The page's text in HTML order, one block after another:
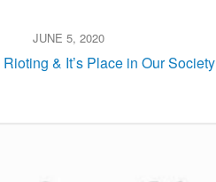
JUNE 5, 2020
Rioting & It’s Place in Our Society